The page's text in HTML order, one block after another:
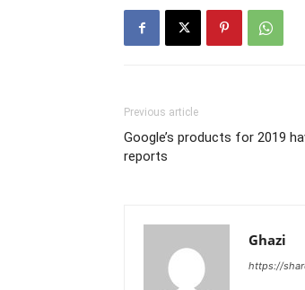
Previous article
Google’s products for 2019
reports
Ghazi
https://